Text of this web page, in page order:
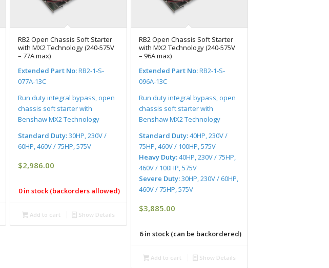
RB2 Open Chassis Soft Starter
with MX2 Technology (240-575V
– 77A max)
Extended Part No:RB2-1-S-
077A-13C
Run duty integral bypass, open
chassis soft starter with
Benshaw MX2 Technology
Standard Duty:30HP, 230V /
60HP, 460V / 75HP, 575V
$2,986.00
0 in stock (backorders allowed)
Add to cart Show Details
RB2 Open Chassis Soft Starter
with MX2 Technology (240-575V
– 96A max)
Extended Part No:RB2-1-S-
096A-13C
Run duty integral bypass, open
chassis soft starter with
Benshaw MX2 Technology
Standard Duty:40HP, 230V /
75HP, 460V / 100HP, 575V
Heavy Duty:40HP, 230V / 75HP,
460V / 100HP, 575V
Severe Duty:30HP, 230V / 60HP,
460V / 75HP, 575V
$3,885.00
6 in stock (can be backordered)
Add to cart Show Details